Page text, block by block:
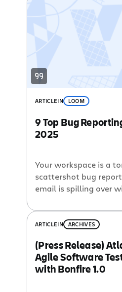
ARTICLEIN LOOM
9 Top Bug
2025
Your workspace is a
scattershot bug
email is spilling over
deadlines are closing
stuck playing detective
Between all the emails
on project statuses
more than a […]
ARTICLEIN ARCHIVES
(Press Release)
Agile Software
with Bonfire 1.0